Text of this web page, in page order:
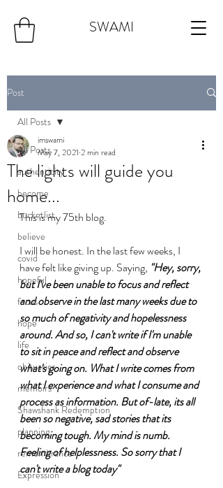
SWAMI
Post
All Posts
authenticity
become
bucketlist
believe
covid
hopeful
focus
hope
life
obituaries
memoirs
Shawshank Redemption
planning
remembrance
Expression
All Posts
The lights will guide you
home...
imswami
May 7, 2021 2 min read
This is my 75th blog.
I will be honest. In the last few weeks, I
have felt like giving up. Saying, "Hey, sorry,
but I've been unable to focus and reflect
and observe in the last many weeks due to
so much of negativity and hopelessness
around. And so, I can't write if I'm unable
to sit in peace and reflect and observe
what's going on. What I write comes from
what I experience and what I consume and
process as information. But of-late, its all
been so negative, sad stories that its
becoming tough. My mind is numb.
Feeling of helplessness. So sorry that I
can't write a blog today"